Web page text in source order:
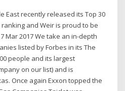
East recently released its Top 30
and Weir is proud to be
Mar 2017 We take an in-depth
listed by Forbes in its The
people and its largest
on our list) and is
Once again Exxon topped the